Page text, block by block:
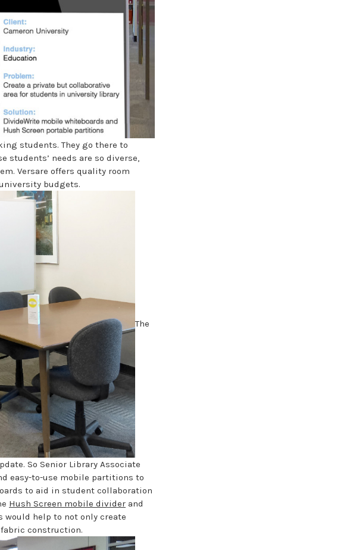
students. They go there to
students’ needs are so diverse,
Versare offers quality room
budgets.
The
So Senior Library Associate
easy-to-use mobile partitions to
to aid in student collaboration
Hush Screen mobile divider and
would help to not only create
construction.